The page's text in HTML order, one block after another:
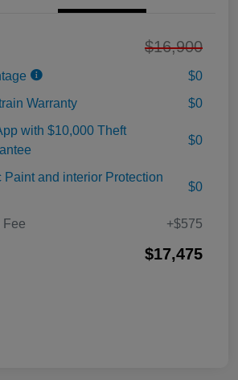
$16,900
$0
Warranty
$0
with $10,000 Theft
$0
Paint and interior Protection
$0
Fee +$575
$17,475